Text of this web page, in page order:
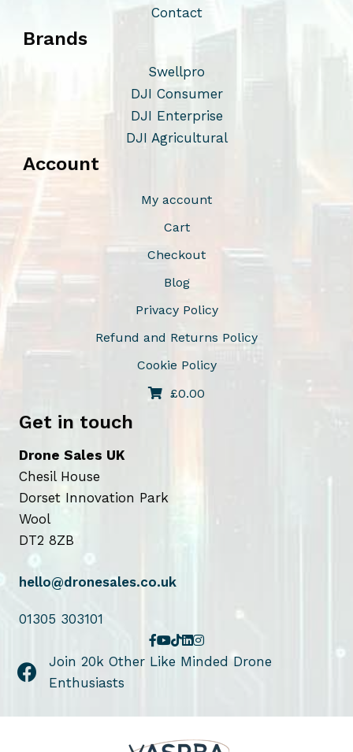
Contact
Brands
Swellpro
DJI Consumer
DJI Enterprise
DJI Agricultural
Account
My account
Cart
Checkout
Blog
Privacy Policy
Refund and Returns Policy
Cookie Policy
£0.00
Get in touch
Drone Sales UK
Chesil House
Dorset Innovation Park
Wool
DT2 8ZB
hello@dronesales.co.uk
01305 303101
Join 20k Other Like Minded Drone
Enthusiasts